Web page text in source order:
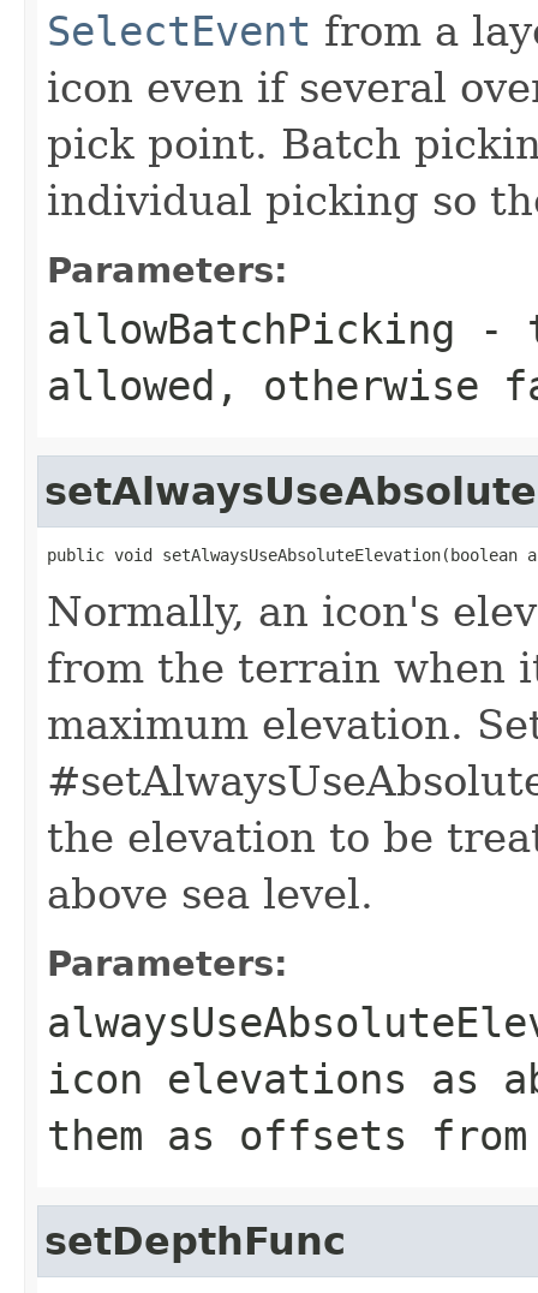
SelectEvent from a
icon even if several
pick point. Batch
individual picking so
Parameters:
allowBatchPicking -
allowed, otherwise
public void setAlwaysUseAbsoluteElevation(boolean
Normally, an icon's
from the terrain when
maximum elevation.
the elevation to be
above sea level.
Parameters:
icon elevations as
them as offsets
setDepthFunc